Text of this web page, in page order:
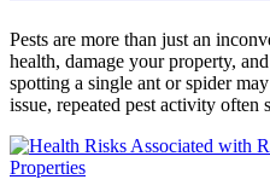
Pests are more than just an
health, damage your property,
spotting a single ant or spider
issue, repeated pest activity